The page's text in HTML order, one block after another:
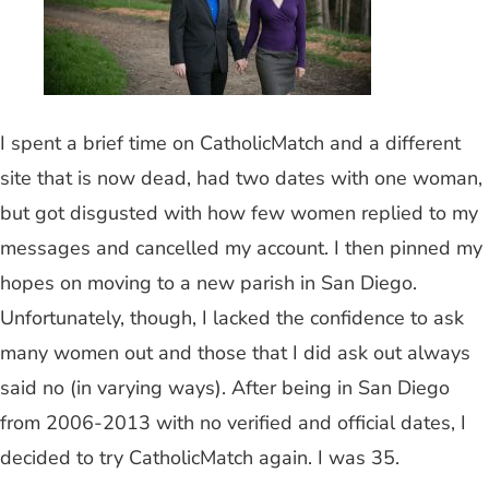
I spent a brief time on CatholicMatch and a different
site that is now dead, had two dates with one woman,
but got disgusted with how few women replied to my
messages and cancelled my account. I then pinned my
hopes on moving to a new parish in San Diego.
Unfortunately, though, I lacked the confidence to ask
many women out and those that I did ask out always
said no (in varying ways). After being in San Diego
from 2006-2013 with no verified and official dates, I
decided to try CatholicMatch again. I was 35.